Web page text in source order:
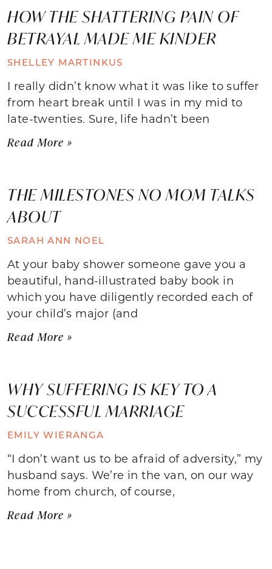
HOW THE SHATTERING PAIN OF
BETRAYAL MADE ME KINDER
SHELLEY MARTINKUS
I really didn’t know what it was like to suffer
from heart break until I was in my mid to
late-twenties. Sure, life hadn’t been
Read More »
THE MILESTONES NO MOM TALKS
ABOUT
SARAH ANN NOEL
At your baby shower someone gave you a
beautiful, hand-illustrated baby book in
which you have diligently recorded each of
your child’s major (and
Read More »
WHY SUFFERING IS KEY TO A
SUCCESSFUL MARRIAGE
EMILY WIERANGA
“I don’t want us to be afraid of adversity,” my
husband says. We’re in the van, on our way
home from church, of course,
Read More »